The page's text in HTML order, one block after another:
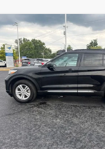
2024Ford ExplorerXLT
Price Drop
VIN:1FMSK8DH4RGA00455
Model:K8D
Available 24,123 mi
$28,833
BRONDES FINAL
Less
Brondes Price:
Documentation Fee:
Brondes Final Price:
Compare Vehicle